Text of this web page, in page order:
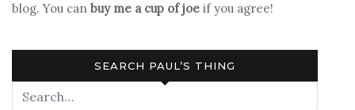
blog. You can buy me a cup of joe if you agree!
SEARCH PAUL’S THING